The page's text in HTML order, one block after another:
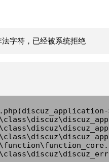
字符，已经被系统拒绝